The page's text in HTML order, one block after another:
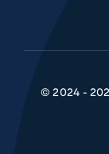
© 2024 -